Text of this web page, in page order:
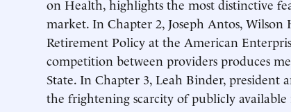
on Health, highlights the most distinctive
market. In Chapter 2, Joseph Antos,
Retirement Policy at the American
competition between providers produces
State. In Chapter 3, Leah Binder, president
the frightening scarcity of publicly